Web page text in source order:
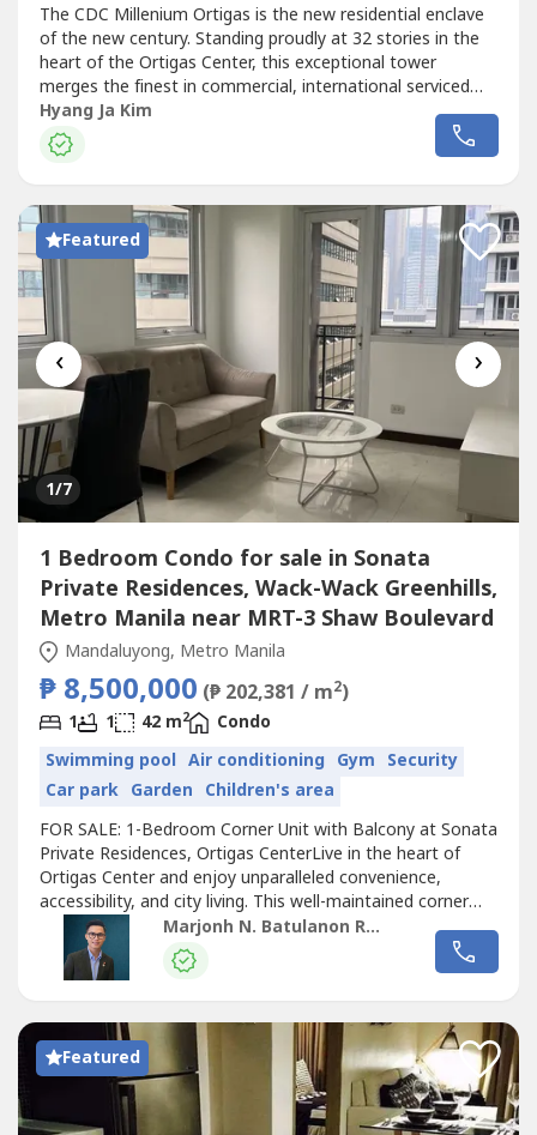
The CDC Millenium Ortigas is the new residential enclave
of the new century. Standing proudly at 32 stories in the
heart of the Ortigas Center, this exceptional tower
merges the finest in commercial, international serviced
residence and a residential community rolled into one
efficient building. A distinct feeling of exclusivity, serenity
and security will definitely be experienced. CDC Millenium
Hyang Ja Kim
Featured
‹ ›
1/7
1 Bedroom Condo for sale in Sonata
Private Residences, Wack-Wack Greenhills,
Metro Manila near MRT-3 Shaw Boulevard
Mandaluyong, Metro Manila
₱ 8,500,000 (₱ 202,381 / m2)
1 1 42 m2
Condo
Swimming pool Air conditioning Gym Security
Car park Garden Children's area
FOR SALE: 1-Bedroom Corner Unit with Balcony at Sonata
Private Residences, Ortigas CenterLive in the heart of
Ortigas Center and enjoy unparalleled convenience,
accessibility, and city living. This well-maintained corner
unit at Sonata Private Residences offers a practical
layout, natural light, and a prime location just minutes
away from major business, shopping, and educational
Marjonh N. Batulanon REB
Featured